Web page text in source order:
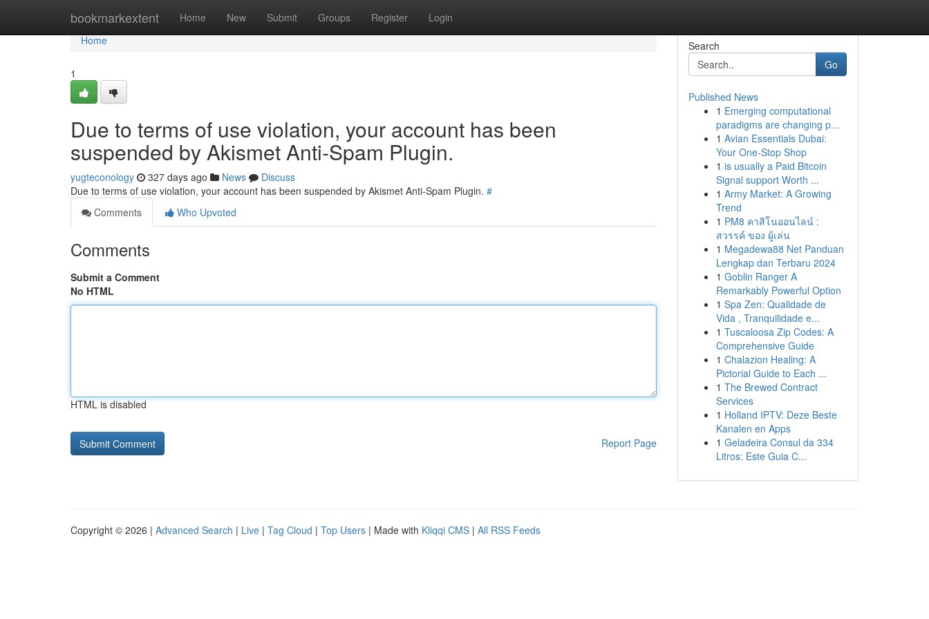
bookmarkextent Home New Submit Groups Register Login
Home
Home
1
Due to terms of use violation, your account has been
suspended by Akismet Anti-Spam Plugin.
yugteconology 327 days ago News
Discuss
Due to terms of use violation, your account has been suspended by Akismet Anti-Spam Plugin. #
Comments
Who Upvoted
Comments
Submit a Comment
No HTML
HTML is disabled
Report Page
Search
Go
Published News
1 Emerging computational
paradigms are changing p...
1 Avian Essentials Dubai:
Your One-Stop Shop
1 is usually a Paid Bitcoin
Signal support Worth ...
1 Army Market: A Growing
Trend
1 PM8 คาสิโนออนไลน์ :
สวรรค์ ของ ผู้เล่น
1 Megadewa88 Net Panduan
Lengkap dan Terbaru 2024
1 Goblin Ranger A
Remarkably Powerful Option
1 Spa Zen: Qualidade de
Vida , Tranquilidade e...
1 Tuscaloosa Zip Codes: A
Comprehensive Guide
1 Chalazion Healing: A
Pictorial Guide to Each ...
1 The Brewed Contract
Services
1 Holland IPTV: Deze Beste
Kanalen en Apps
1 Geladeira Consul da 334
Litros: Este Guia C...
Copyright © 2026 | Advanced Search | Live | Tag Cloud | Top Users | Made with Kliqqi CMS | All RSS Feeds